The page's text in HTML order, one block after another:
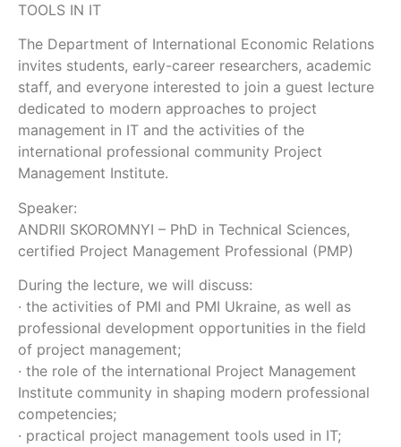
TOOLS IN IT
The Department of International Economic Relations
invites students, early-career researchers, academic
staff, and everyone interested to join a guest lecture
dedicated to modern approaches to project
management in IT and the activities of the
international professional community Project
Management Institute.
Speaker:
ANDRII SKOROMNYI – PhD in Technical Sciences,
certified Project Management Professional (PMP)
During the lecture, we will discuss:
· the activities of PMI and PMI Ukraine, as well as
professional development opportunities in the field
of project management;
· the role of the international Project Management
Institute community in shaping modern professional
competencies;
· practical project management tools used in IT;